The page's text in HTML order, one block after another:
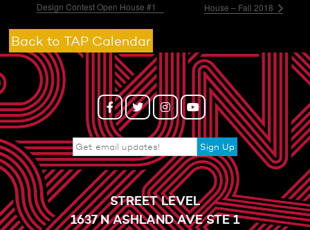
Design Contest Open House #1
House – Fall 2018
Back to TAP Calendar
STREET LEVEL
1637 N ASHLAND AVE STE 1